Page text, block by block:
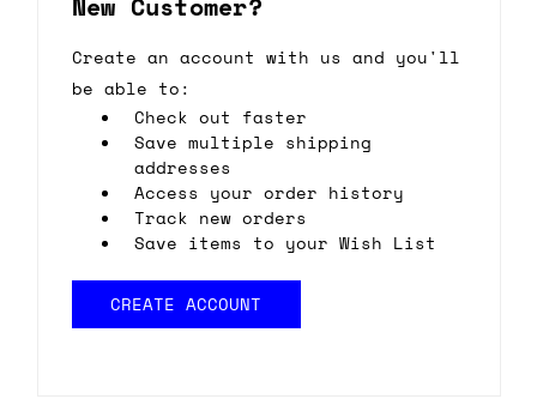
Create an account with us and you'll
be able to:
Check out faster
Save multiple shipping
addresses
Access your order history
Track new orders
Save items to your Wish List
CREATE ACCOUNT